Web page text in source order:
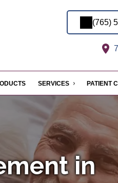
(765)
SERVICES PATIENT
in